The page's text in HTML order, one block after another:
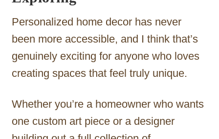
Personalized home decor has never
been more accessible, and I think that’s
genuinely exciting for anyone who loves
creating spaces that feel truly unique.
Whether you’re a homeowner who wants
one custom art piece or a designer